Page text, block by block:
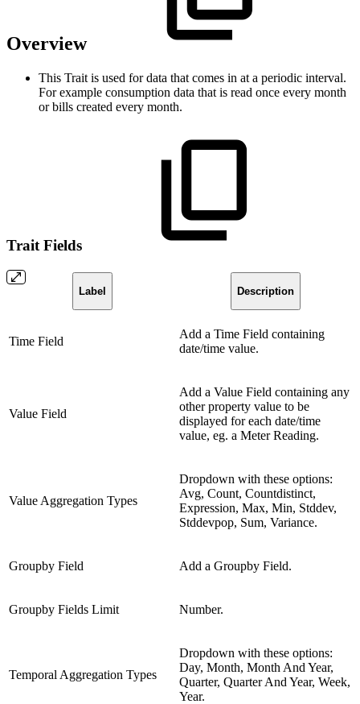
Overview
This Trait is used for data that comes in at a periodic interval.
For example consumption data that is read once every month
or bills created every month.
Trait Fields
Label Description
Time Field
Add a Time Field containing
date/time value.
Value Field
Add a Value Field containing any
other property value to be
displayed for each date/time
value, eg. a Meter Reading.
Value Aggregation Types
Dropdown with these options:
Avg, Count, Countdistinct,
Expression, Max, Min, Stddev,
Stddevpop, Sum, Variance.
Groupby Field Add a Groupby Field.
Groupby Fields Limit Number.
Temporal Aggregation Types
Dropdown with these options:
Day, Month, Month And Year,
Quarter, Quarter And Year, Week,
Year.